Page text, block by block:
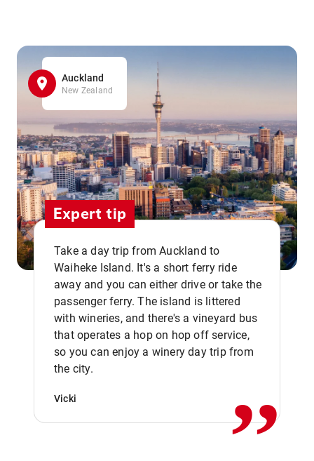
Auckland
New Zealand
Expert tip
Take a day trip from Auckland to
Waiheke Island. It's a short ferry ride
away and you can either drive or take the
passenger ferry. The island is littered
with wineries, and there's a vineyard bus
that operates a hop on hop off service,
so you can enjoy a winery day trip from
the city.
Vicki ,,